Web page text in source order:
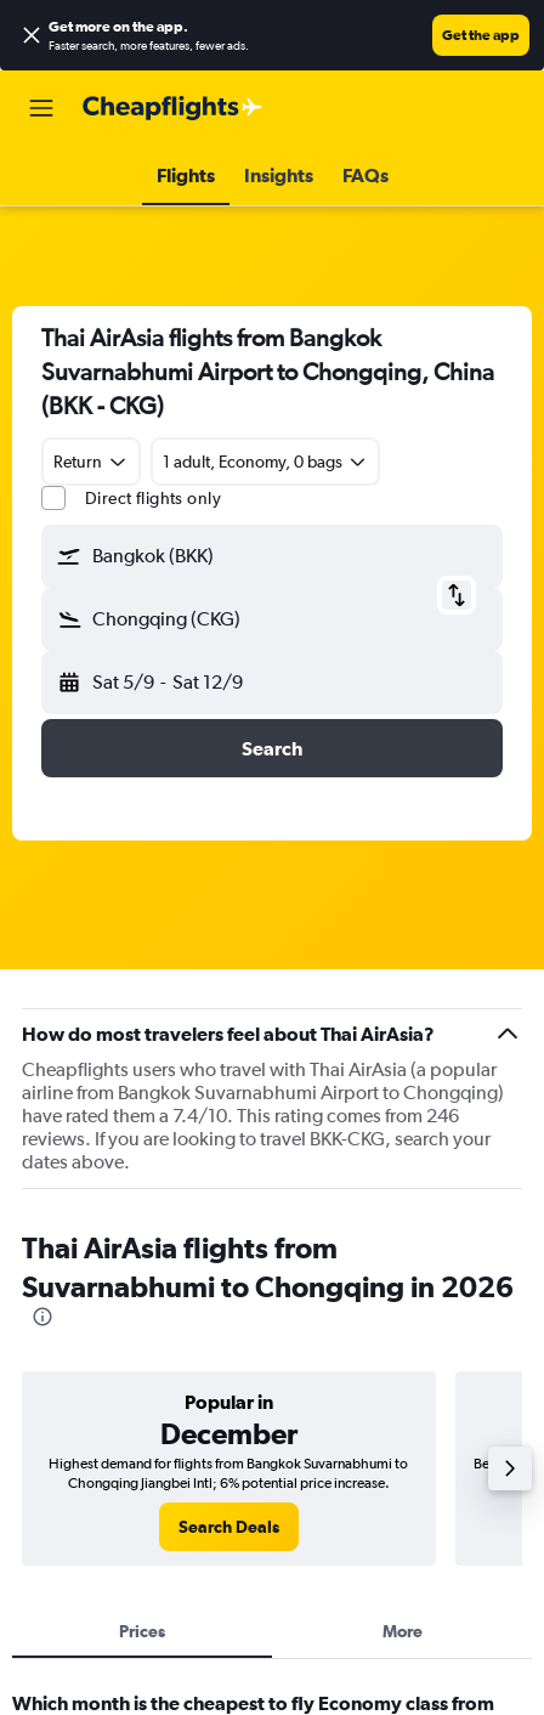
Get more on the app.
Faster search, more features, fewer ads.
Get the app
Flights Insights FAQs
Thai AirAsia flights from Bangkok
Suvarnabhumi Airport to Chongqing, China
(BKK - CKG)
Return
1 adult, Economy, 0 bags
Direct flights only
Bangkok (BKK)
Chongqing (CKG)
Sat 5/9 - Sat 12/9
Search
How do most travelers feel about Thai AirAsia?
Cheapflights users who travel with Thai AirAsia (a popular
airline from Bangkok Suvarnabhumi Airport to Chongqing)
have rated them a 7.4/10. This rating comes from 246
reviews. If you are looking to travel BKK-CKG, search your
dates above.
Thai AirAsia flights from
Suvarnabhumi to Chongqing in 2026
Popular in
December
Highest demand for flights from Bangkok Suvarnabhumi to
Chongqing Jiangbei Intl; 6% potential price increase.
Search Deals
Best time
Prices More
Which month is the cheapest to fly Economy class from